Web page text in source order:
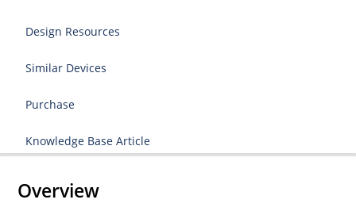
Design Resources
Similar Devices
Purchase
Knowledge Base Article
Overview